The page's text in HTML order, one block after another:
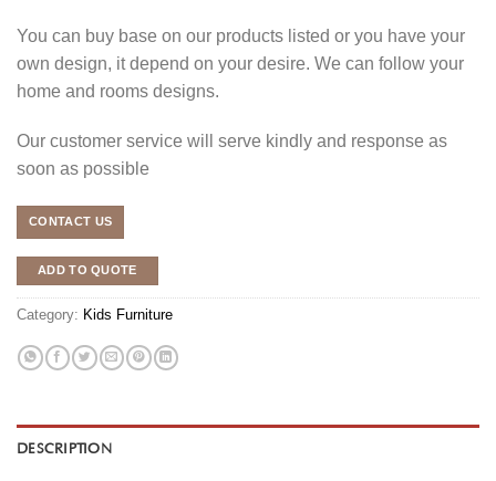
You can buy base on our products listed or you have your
own design, it depend on your desire. We can follow your
home and rooms designs.
Our customer service will serve kindly and response as
soon as possible
CONTACT US
ADD TO QUOTE
Category: Kids Furniture
DESCRIPTION